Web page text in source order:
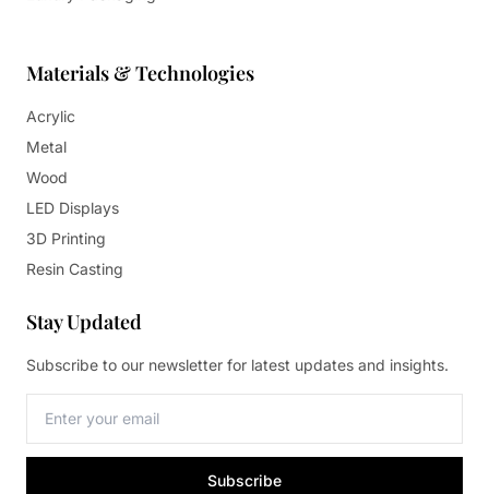
Materials & Technologies
Acrylic
Metal
Wood
LED Displays
3D Printing
Resin Casting
Stay Updated
Subscribe to our newsletter for latest updates and insights.
Subscribe